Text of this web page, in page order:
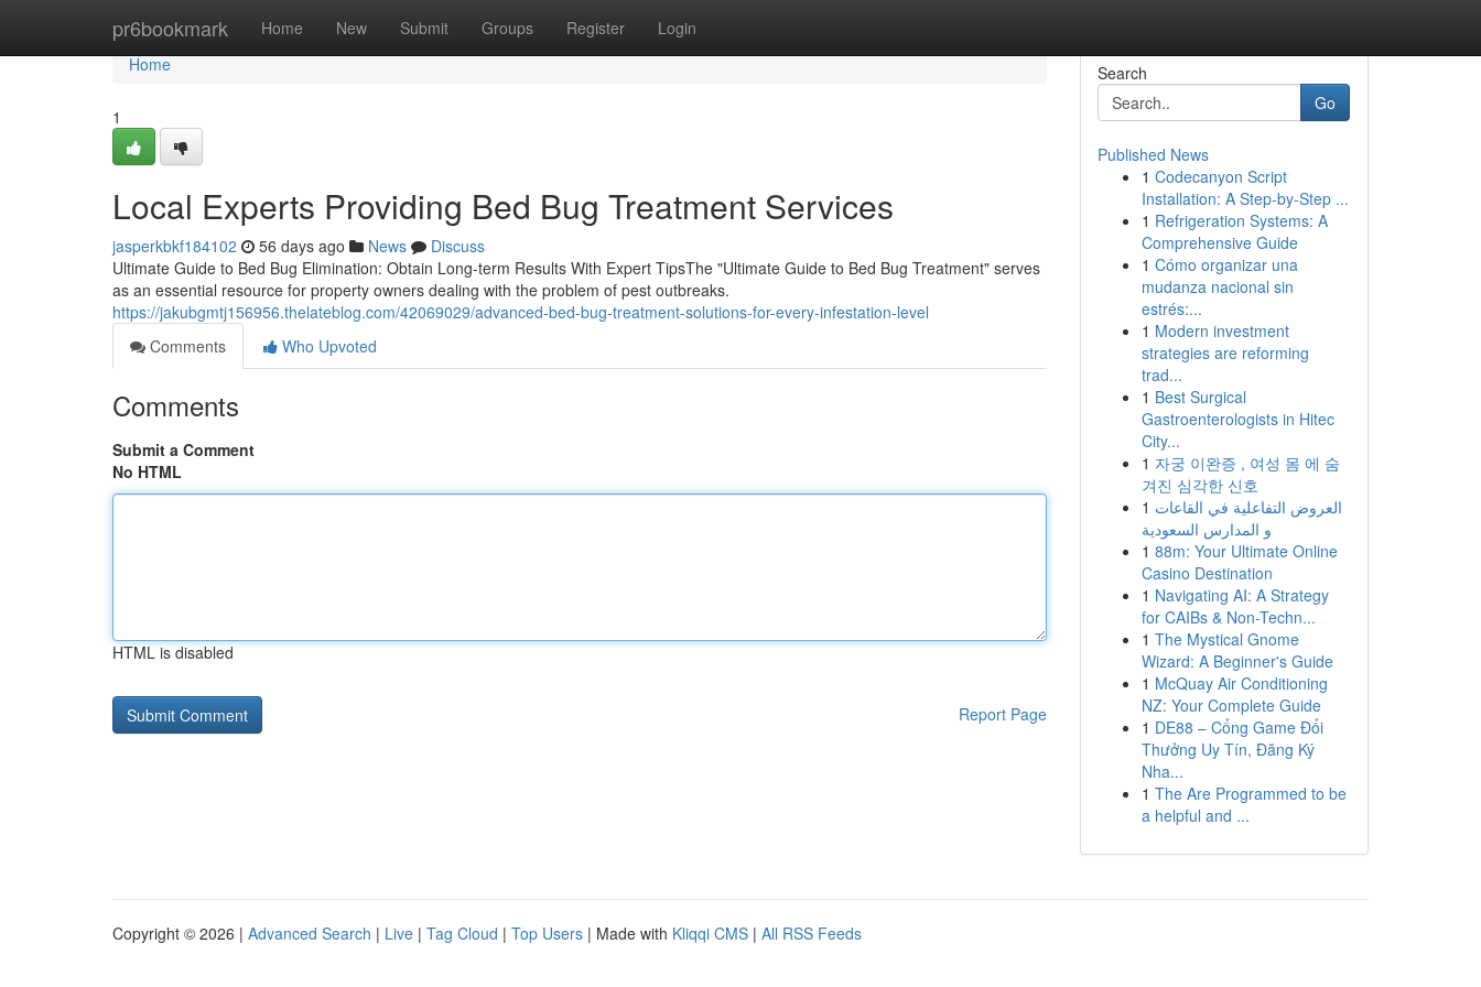
pr6bookmark Home New Submit Groups Register Login
Home
Home
1
Local Experts Providing Bed Bug Treatment Services
jasperkbkf184102 56 days ago News
Discuss
Ultimate Guide to Bed Bug Elimination: Obtain Long-term Results With Expert TipsThe "Ultimate Guide to Bed Bug Treatment" serves
as an essential resource for property owners dealing with the problem of pest outbreaks.
https://jakubgmtj156956.thelateblog.com/42069029/advanced-bed-bug-treatment-solutions-for-every-infestation-level
Comments
Who Upvoted
Comments
Submit a Comment
No HTML
HTML is disabled
Report Page
Search
Go
Published News
1 Codecanyon Script
Installation: A Step-by-Step ...
1 Refrigeration Systems: A
Comprehensive Guide
1 Cómo organizar una
mudanza nacional sin
estrés:...
1 Modern investment
strategies are reforming
trad...
1 Best Surgical
Gastroenterologists in Hitec
City...
1 자궁 이완증 , 여성 몸 에 숨
겨진 심각한 신호
1 العروض التفاعلية في القاعات
و المدارس السعودية
1 88m: Your Ultimate Online
Casino Destination
1 Navigating AI: A Strategy
for CAIBs & Non-Techn...
1 The Mystical Gnome
Wizard: A Beginner's Guide
1 McQuay Air Conditioning
NZ: Your Complete Guide
1 DE88 – Cổng Game Đổi
Thưởng Uy Tín, Đăng Ký
Nha...
1 The Are Programmed to be
a helpful and ...
Copyright © 2026 | Advanced Search | Live | Tag Cloud | Top Users | Made with Kliqqi CMS | All RSS Feeds